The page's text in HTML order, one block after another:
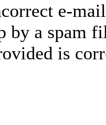
e-
by a spam
is